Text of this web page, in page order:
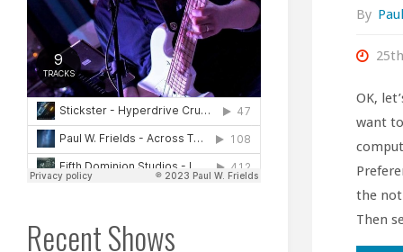
By
OK,
want
the
Then
Recent Shows